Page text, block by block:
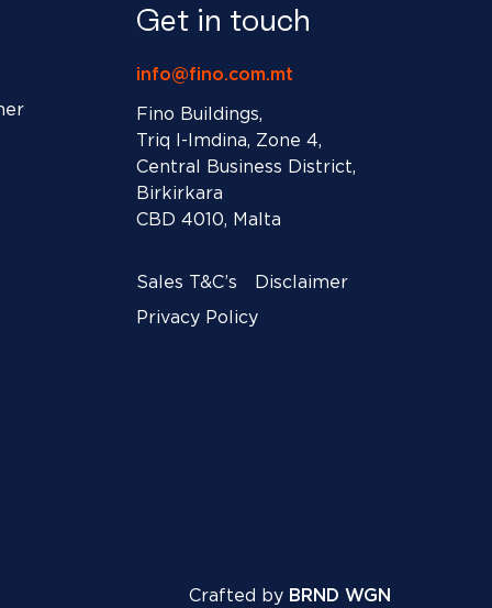
Get in touch
info@fino.com.mt
Fino Buildings,
Triq l-Imdina, Zone 4,
Central Business District,
Birkirkara
CBD 4010, Malta
Sales T&C’s
Disclaimer
Privacy Policy
Crafted by BRND WGN